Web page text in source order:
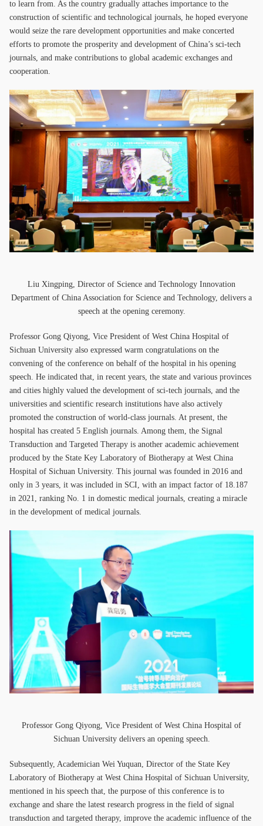
to learn from. As the country gradually attaches importance to the
construction of scientific and technological journals, he hoped everyone
would seize the rare development opportunities and make concerted
efforts to promote the prosperity and development of China’s sci-tech
journals, and make contributions to global academic exchanges and
cooperation.
Liu Xingping, Director of Science and Technology Innovation
Department of China Association for Science and Technology, delivers a
speech at the opening ceremony.
Professor Gong Qiyong, Vice President of West China Hospital of
Sichuan University also expressed warm congratulations on the
convening of the conference on behalf of the hospital in his opening
speech. He indicated that, in recent years, the state and various provinces
and cities highly valued the development of sci-tech journals, and the
universities and scientific research institutions have also actively
promoted the construction of world-class journals. At present, the
hospital has created 5 English journals. Among them, the Signal
Transduction and Targeted Therapy is another academic achievement
produced by the State Key Laboratory of Biotherapy at West China
Hospital of Sichuan University. This journal was founded in 2016 and
only in 3 years, it was included in SCI, with an impact factor of 18.187
in 2021, ranking No. 1 in domestic medical journals, creating a miracle
in the development of medical journals.
Professor Gong Qiyong, Vice President of West China Hospital of
Sichuan University delivers an opening speech.
Subsequently, Academician Wei Yuquan, Director of the State Key
Laboratory of Biotherapy at West China Hospital of Sichuan University,
mentioned in his speech that, the purpose of this conference is to
exchange and share the latest research progress in the field of signal
transduction and targeted therapy, improve the academic influence of the